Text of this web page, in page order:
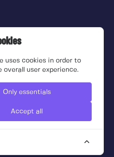
uses cookies in order to
overall user experience.
Only essentials
Accept all